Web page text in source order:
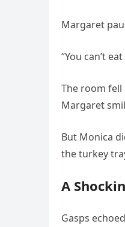
Margaret
“You can’t
The room fell
Margaret
But Monica
the turkey
A
Gasps